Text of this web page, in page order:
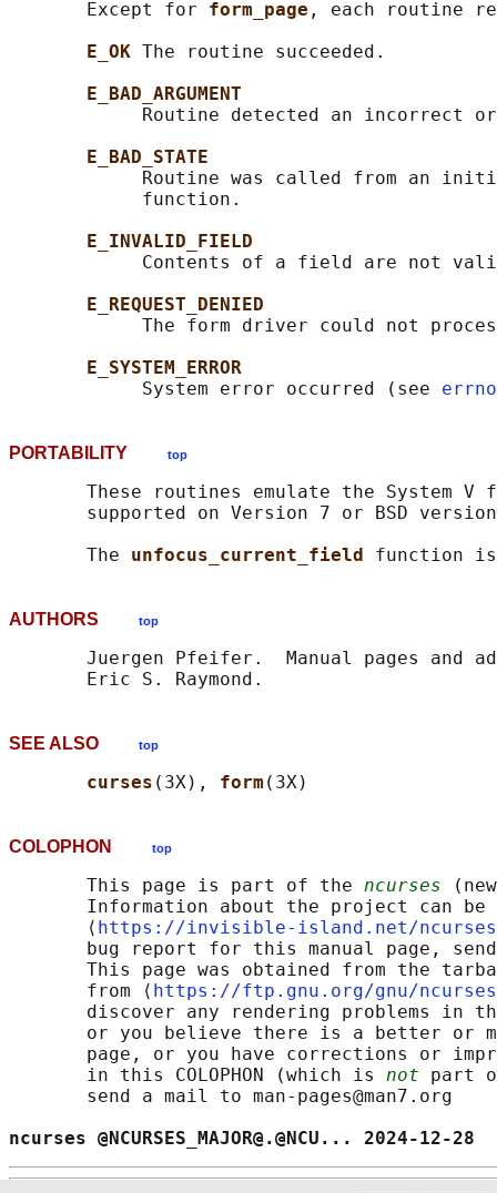
       Except for
form_page , each routine
E_OK The routine succeeded.
E_BAD_ARGUMENT
Routine detected an incorrect
E_BAD_STATE
Routine was called from an
            function.
E_INVALID_FIELD
Contents of a field are not
E_REQUEST_DENIED
The form driver could not
E_SYSTEM_ERROR
            System error occurred (see
PORTABILITY top
These routines emulate the System V
supported on Version 7 or BSD
       The
unfocus_current_field function
AUTHORS top
Juergen Pfeifer.  Manual pages and
SEE ALSO top
curses (3X), form
COLOPHON top
       This page is part of the
ncurses
Information about the project can
       ⟨
https://invisible-island.net/
bug report for this manual page,
This page was obtained from the
       from ⟨
https://ftp.gnu.org/gnu/
discover any rendering problems in
or you believe there is a better or
page, or you have corrections or
       in this COLOPHON (which is
not part
       send a mail to man-pages@man7.org
ncurses